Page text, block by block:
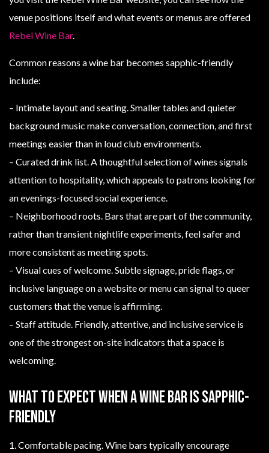
venue positions itself and what events or menus are offered
Rebel Wine Bar.
Common reasons a wine bar becomes sapphic-friendly
include:
– Intimate layout and seating. Smaller tables and quieter
background music make conversation, connection, and first
meetings easier than in loud club environments.
– Curated drink list. A thoughtful selection of wines signals
attention to hospitality, which appeals to patrons looking for
an evenings-focused social experience.
– Neighborhood roots. Bars that are part of the community,
rather than transient nightlife experiments, feel safer and
more consistent as meeting spots.
– Visual cues of welcome. Subtle signage, pride flags, or
inclusive language on a website or menu can signal to queer
customers that the venue is affirming.
– Staff attitude. Friendly, attentive, and inclusive service is
one of the strongest on-site indicators that a space is
welcoming.
What to expect when a wine bar is sapphic-
friendly
1. Comfortable pacing. Wine bars typically encourage